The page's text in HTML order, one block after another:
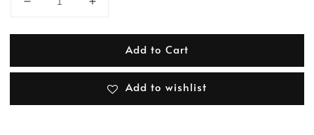
Add to Cart
Add to wishlist